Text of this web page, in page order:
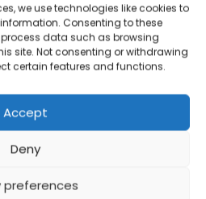
we use technologies like cookies to
Consenting to these
data such as browsing
site. Not consenting or withdrawing
certain features and functions.
Accept
Deny
preferences
Swan SC59010QOC Lynsey 4 In 1 Cordless Extendable Window Vacuum